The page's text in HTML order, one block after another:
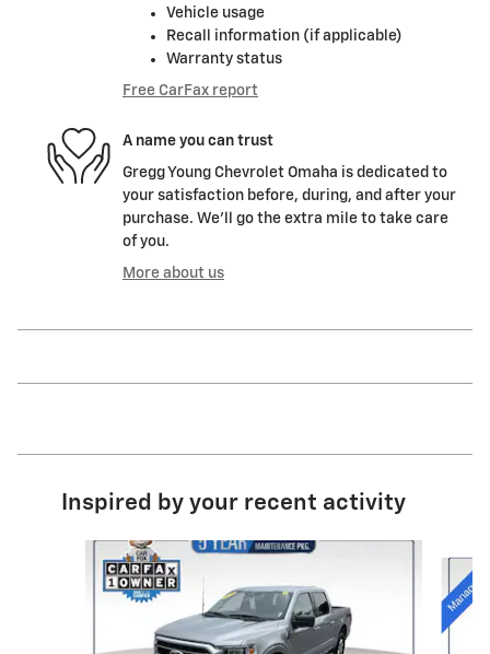
Vehicle usage
Recall information (if applicable)
Warranty status
Free CarFax report
A name you can trust
Gregg Young Chevrolet Omaha is dedicated to
your satisfaction before, during, and after your
purchase. We'll go the extra mile to take care
of you.
More about us
Inspired by your recent activity